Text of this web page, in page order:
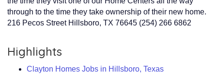
through to the time they take ownership of their new home.
216 Pecos Street Hillsboro, TX 76645 (254) 266 6862
Highlights
Clayton Homes Jobs in Hillsboro, Texas